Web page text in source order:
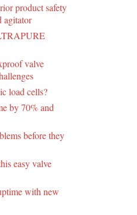
product safety
valve
load cells?
by 70% and
before they
easy valve
with new